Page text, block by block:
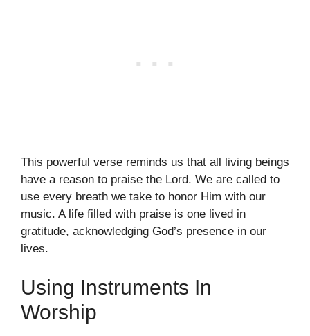
This powerful verse reminds us that all living beings
have a reason to praise the Lord. We are called to
use every breath we take to honor Him with our
music. A life filled with praise is one lived in
gratitude, acknowledging God’s presence in our
lives.
Using Instruments In
Worship